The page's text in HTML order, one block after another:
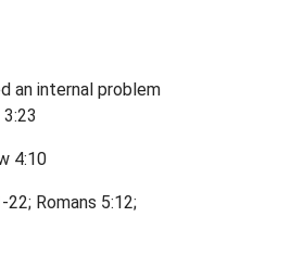
an internal problem
4:10
Romans 5:12;